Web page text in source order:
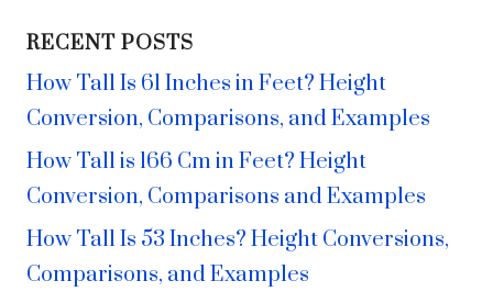
RECENT POSTS
How Tall Is 61 Inches in Feet? Height
Conversion, Comparisons, and Examples
How Tall is 166 Cm in Feet? Height
Conversion, Comparisons and Examples
How Tall Is 53 Inches? Height Conversions,
Comparisons, and Examples